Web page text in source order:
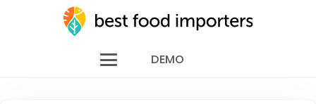
DEMO